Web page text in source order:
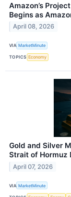
Amazon’s
Begins as
April 08, 2026
VIA MarketMinute
TOPICS Economy
Gold and Silver
Strait of Hormuz
April 07, 2026
VIA MarketMinute